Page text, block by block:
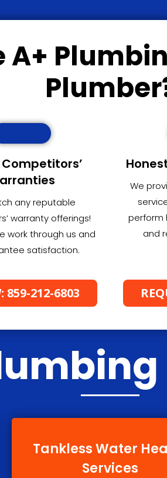
A+
any reputable
warranty offerings!
work through us and
satisfaction.
We
perform
and
859-212-6803
Tankless Water
Services